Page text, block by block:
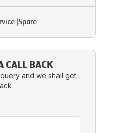
| Spare
CALL BACK
and we shall get